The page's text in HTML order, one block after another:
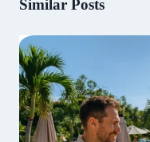
Similar Posts